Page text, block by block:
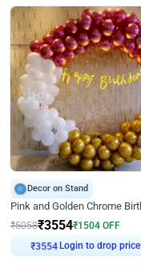
Decor on Stand
₹5058₹3554₹1504 OFF
₹3554 Login to drop price